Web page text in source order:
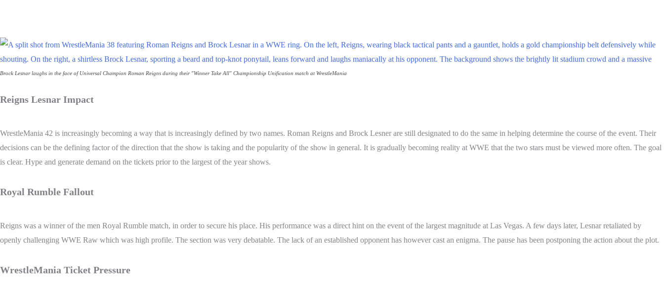
Brock Lesnar laughs in the face of Universal Champion Roman Reigns during their "Winner Take All" Championship Unification match at WrestleMania
Reigns Lesnar Impact
WrestleMania 42 is increasingly becoming a way that is increasingly defined by two names. Roman Reigns and Brock Lesner are still designated to do the same in helping determine the course of the event. Their
decisions can be the defining factor of the direction that the show is taking and the popularity of the show in general. It is gradually becoming reality at WWE that the two stars must be viewed more often. The goal
is clear. Hype and generate demand on the tickets prior to the largest of the year shows.
Royal Rumble Fallout
Reigns was a winner of the men Royal Rumble match, in order to secure his place. His performance was a direct hint on the event of the largest magnitude at Las Vegas. A few days later, Lesnar retaliated by
openly challenging WWE Raw which was high profile. The section was very debatable. The lack of an established opponent has however cast an enigma. The pause has been postponing the action about the plot.
WrestleMania Ticket Pressure